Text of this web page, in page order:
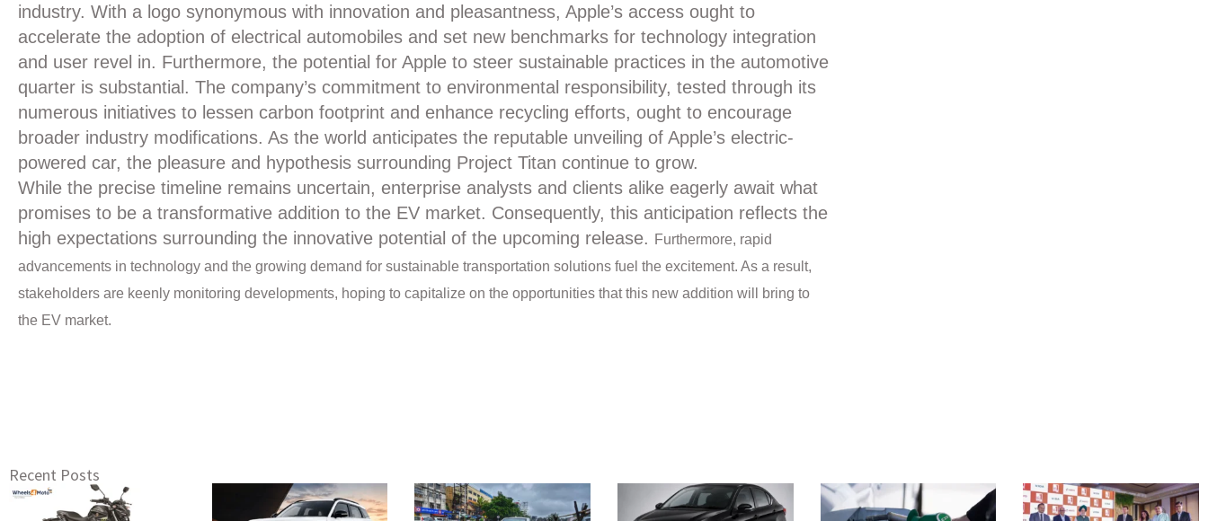
industry. With a logo synonymous with innovation and pleasantness, Apple’s access ought to
accelerate the adoption of electrical automobiles and set new benchmarks for technology integration
and user revel in. Furthermore, the potential for Apple to steer sustainable practices in the automotive
quarter is substantial. The company’s commitment to environmental responsibility, tested through its
numerous initiatives to lessen carbon footprint and enhance recycling efforts, ought to encourage
broader industry modifications. As the world anticipates the reputable unveiling of Apple’s electric-
powered car, the pleasure and hypothesis surrounding Project Titan continue to grow.
While the precise timeline remains uncertain, enterprise analysts and clients alike eagerly await what
promises to be a transformative addition to the EV market. Consequently, this anticipation reflects the
high expectations surrounding the innovative potential of the upcoming release. Furthermore, rapid
advancements in technology and the growing demand for sustainable transportation solutions fuel the excitement. As a result,
stakeholders are keenly monitoring developments, hoping to capitalize on the opportunities that this new addition will bring to
the EV market.
Recent Posts